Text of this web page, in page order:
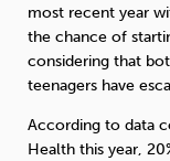
most recent year
the chance of
considering that
teenagers have
According to data
Health this year,